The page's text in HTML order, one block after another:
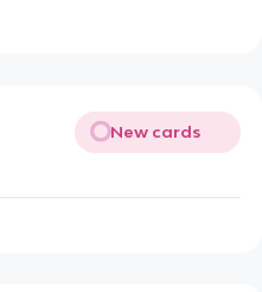
New cards